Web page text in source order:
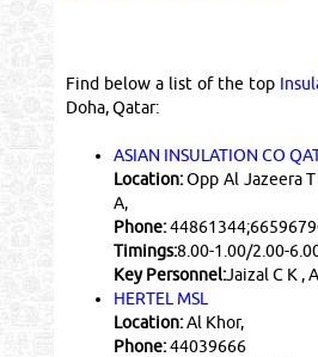
Find below a list of the top
Doha, Qatar:
ASIAN INSULATION CO
Location:Opp Al Jazeera
A,
Phone:
Timings:8.00-1.00/2.00-
Key Personnel:Jaizal C K ,
HERTEL MSL
Location:Al Khor,
Phone:44039666